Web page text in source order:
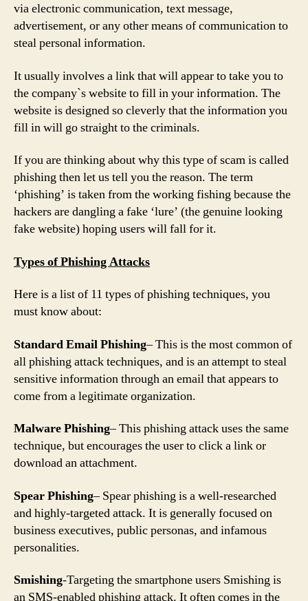
via electronic communication, text message,
advertisement, or any other means of communication to
steal personal information.
It usually involves a link that will appear to take you to
the company`s website to fill in your information. The
website is designed so cleverly that the information you
fill in will go straight to the criminals.
If you are thinking about why this type of scam is called
phishing then let us tell you the reason. The term
‘phishing’ is taken from the working fishing because the
hackers are dangling a fake ‘lure’ (the genuine looking
fake website) hoping users will fall for it.
Types of Phishing Attacks
Here is a list of 11 types of phishing techniques, you
must know about:
Standard Email Phishing– This is the most common of
all phishing attack techniques, and is an attempt to steal
sensitive information through an email that appears to
come from a legitimate organization.
Malware Phishing– This phishing attack uses the same
technique, but encourages the user to click a link or
download an attachment.
Spear Phishing– Spear phishing is a well-researched
and highly-targeted attack. It is generally focused on
business executives, public personas, and infamous
personalities.
Smishing-Targeting the smartphone users Smishing is
an SMS-enabled phishing attack. It often comes in the